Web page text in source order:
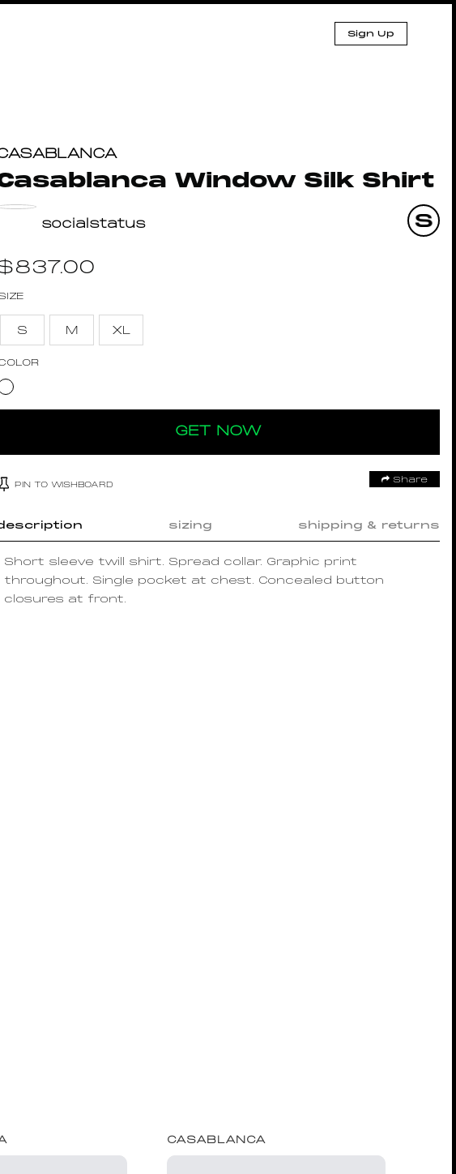
Sign Up
Window Silk Shirt
socialstatus
837.00
S M XL
GET NOW
PIN TO WISHBOARD
Share
sizing shipping & returns
Short sleeve twill shirt. Spread collar. Graphic print
throughout. Single pocket at chest. Concealed button
closures at front.
CASABLANCA